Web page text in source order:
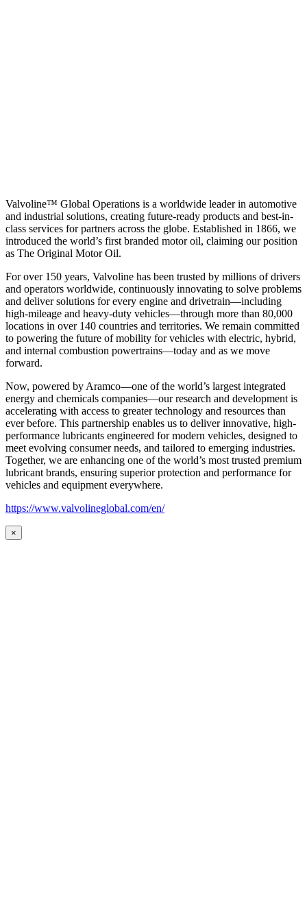
Valvoline™ Global Operations is a worldwide leader in automotive
and industrial solutions, creating future-ready products and best-in-
class services for partners across the globe. Established in 1866, we
introduced the world’s first branded motor oil, claiming our position
as The Original Motor Oil.
For over 150 years, Valvoline has been trusted by millions of drivers
and operators worldwide, continuously innovating to solve problems
and deliver solutions for every engine and drivetrain—including
high-mileage and heavy-duty vehicles—through more than 80,000
locations in over 140 countries and territories. We remain committed
to powering the future of mobility for vehicles with electric, hybrid,
and internal combustion powertrains—today and as we move
forward.
Now, powered by Aramco—one of the world’s largest integrated
energy and chemicals companies—our research and development is
accelerating with access to greater technology and resources than
ever before. This partnership enables us to deliver innovative, high-
performance lubricants engineered for modern vehicles, designed to
meet evolving consumer needs, and tailored to emerging industries.
Together, we are enhancing one of the world’s most trusted premium
lubricant brands, ensuring superior protection and performance for
vehicles and equipment everywhere.
https://www.valvolineglobal.com/en/
×